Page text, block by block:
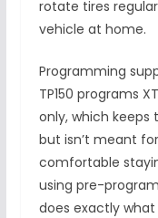
rotate tires
vehicle at home.
Programming
TP150 programs
only, which
but isn’t meant
comfortable
using pre-
does exactly